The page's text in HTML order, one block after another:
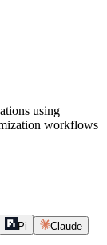
using
workflows
Pi Claude